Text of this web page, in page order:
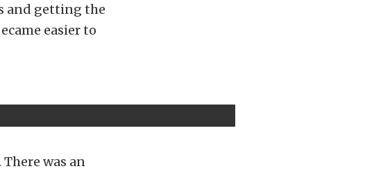
and getting the
easier to
was an